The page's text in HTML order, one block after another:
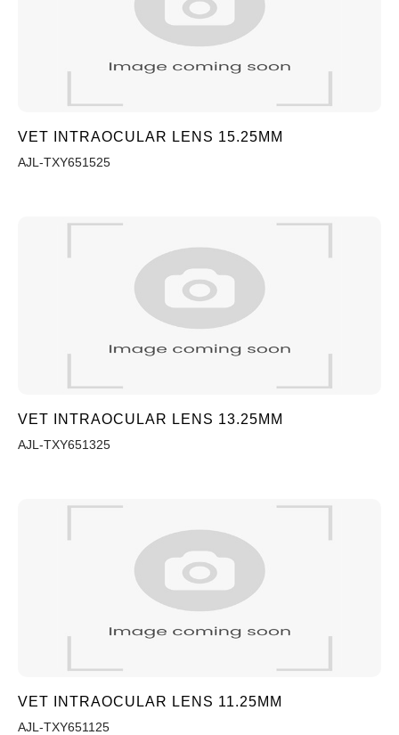
VET INTRAOCULAR LENS 15.25MM
AJL-TXY651525
VET INTRAOCULAR LENS 13.25MM
AJL-TXY651325
VET INTRAOCULAR LENS 11.25MM
AJL-TXY651125